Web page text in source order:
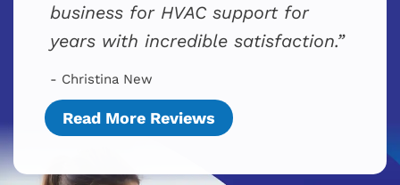
business for HVAC support for
years with incredible satisfaction.
- Christina New
Read More Reviews